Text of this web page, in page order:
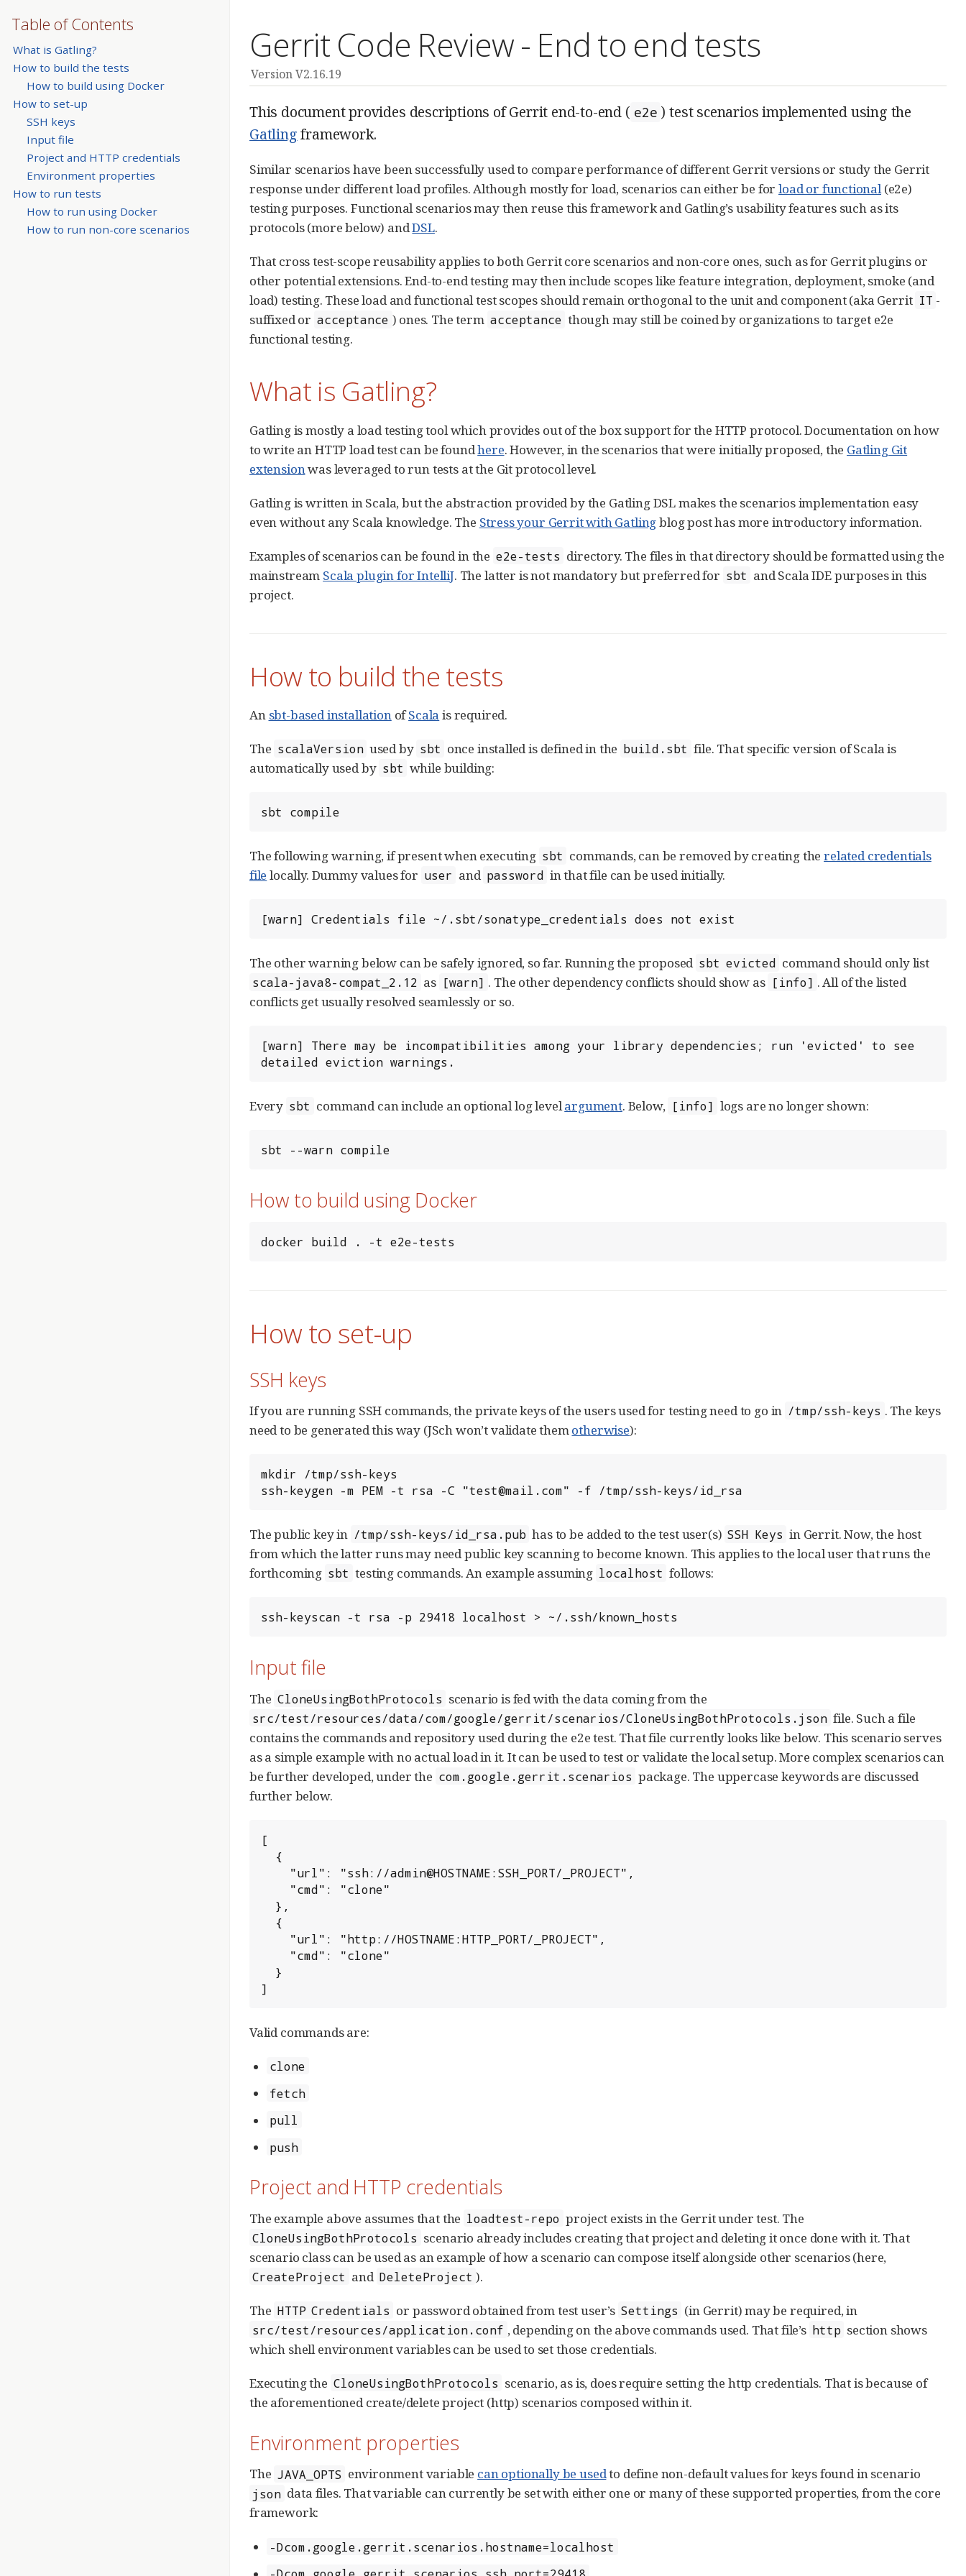
Gerrit Code Review - End to end tests
Version V2.16.19
Table of Contents
What is Gatling?
How to build the tests
How to build using Docker
How to set-up
SSH keys
Input file
Project and HTTP credentials
Environment properties
How to run tests
How to run using Docker
How to run non-core scenarios
This document provides descriptions of Gerrit end-to-end ( e2e ) test scenarios implemented using the
Gatlingframework.
Similar scenarios have been successfully used to compare performance of different Gerrit versions or study the Gerrit
response under different load profiles. Although mostly for load, scenarios can either be forload or functional(e2e)
testing purposes. Functional scenarios may then reuse this framework and Gatling’s usability features such as its
protocols (more below) andDSL.
That cross test-scope reusability applies to both Gerrit core scenarios and non-core ones, such as for Gerrit plugins or
other potential extensions. End-to-end testing may then include scopes like feature integration, deployment, smoke (and
load) testing. These load and functional test scopes should remain orthogonal to the unit and component (aka Gerrit IT -
suffixed or acceptance ) ones. The term acceptance though may still be coined by organizations to target e2e
functional testing.
What is Gatling?
Gatling is mostly a load testing tool which provides out of the box support for the HTTP protocol. Documentation on how
to write an HTTP load test can be foundhere. However, in the scenarios that were initially proposed, the Gatling Git
extensionwas leveraged to run tests at the Git protocol level.
Gatling is written in Scala, but the abstraction provided by the Gatling DSL makes the scenarios implementation easy
even without any Scala knowledge. The Stress your Gerrit with Gatlingblog post has more introductory information.
Examples of scenarios can be found in the e2e-tests directory. The files in that directory should be formatted using the
mainstream Scala plugin for IntelliJ. The latter is not mandatory but preferred for sbt and Scala IDE purposes in this
project.
How to build the tests
An sbt-based installationofScala is required.
The scalaVersion used by sbt once installed is defined in the build.sbt file. That specific version of Scala is
automatically used by sbt while building:
sbt compile
The following warning, if present when executing sbt commands, can be removed by creating therelated credentials
file locally. Dummy values for user and password in that file can be used initially.
[warn] Credentials file ~/.sbt/sonatype_credentials does not exist
The other warning below can be safely ignored, so far. Running the proposed sbt evicted command should only list
scala-java8-compat_2.12 as [warn] . The other dependency conflicts should show as [info] . All of the listed
conflicts get usually resolved seamlessly or so.
[warn] There may be incompatibilities among your library dependencies; run 'evicted' to see
detailed eviction warnings.
Every sbt command can include an optional log levelargument. Below, [info] logs are no longer shown:
sbt --warn compile
How to build using Docker
docker build . -t e2e-tests
How to set-up
SSH keys
If you are running SSH commands, the private keys of the users used for testing need to go in /tmp/ssh-keys . The keys
need to be generated this way (JSch won’t validate themotherwise):
mkdir /tmp/ssh-keys
ssh-keygen -m PEM -t rsa -C "test@mail.com" -f /tmp/ssh-keys/id_rsa
The public key in /tmp/ssh-keys/id_rsa.pub has to be added to the test user(s) SSH Keys in Gerrit. Now, the host
from which the latter runs may need public key scanning to become known. This applies to the local user that runs the
forthcoming sbt testing commands. An example assuming localhost follows:
ssh-keyscan -t rsa -p 29418 localhost > ~/.ssh/known_hosts
Input file
The CloneUsingBothProtocols scenario is fed with the data coming from the
src/test/resources/data/com/google/gerrit/scenarios/CloneUsingBothProtocols.json file. Such a file
contains the commands and repository used during the e2e test. That file currently looks like below. This scenario serves
as a simple example with no actual load in it. It can be used to test or validate the local setup. More complex scenarios can
be further developed, under the com.google.gerrit.scenarios package. The uppercase keywords are discussed
further below.
[
]
Valid commands are:
clone
fetch
pull
push
Project and HTTP credentials
The example above assumes that the loadtest-repo project exists in the Gerrit under test. The
CloneUsingBothProtocols scenario already includes creating that project and deleting it once done with it. That
scenario class can be used as an example of how a scenario can compose itself alongside other scenarios (here,
CreateProject and DeleteProject ).
The HTTP Credentials or password obtained from test user’s Settings (in Gerrit) may be required, in
src/test/resources/application.conf , depending on the above commands used. That file’s http section shows
which shell environment variables can be used to set those credentials.
Executing the CloneUsingBothProtocols scenario, as is, does require setting the http credentials. That is because of
the aforementioned create/delete project (http) scenarios composed within it.
Environment properties
The JAVA_OPTS environment variable can optionally be usedto define non-default values for keys found in scenario
json data files. That variable can currently be set with either one or many of these supported properties, from the core
framework:
-Dcom.google.gerrit.scenarios.hostname=localhost